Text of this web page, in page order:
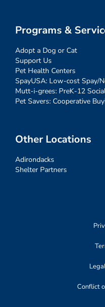
Programs &
Adopt a Dog or Cat
Support Us
Pet Health Centers
SpayUSA: Low-cost Spay/
Mutt-i-grees: PreK-12
Pet Savers: Cooperative
Other Locations
Adirondacks
Shelter Partners
Conflict